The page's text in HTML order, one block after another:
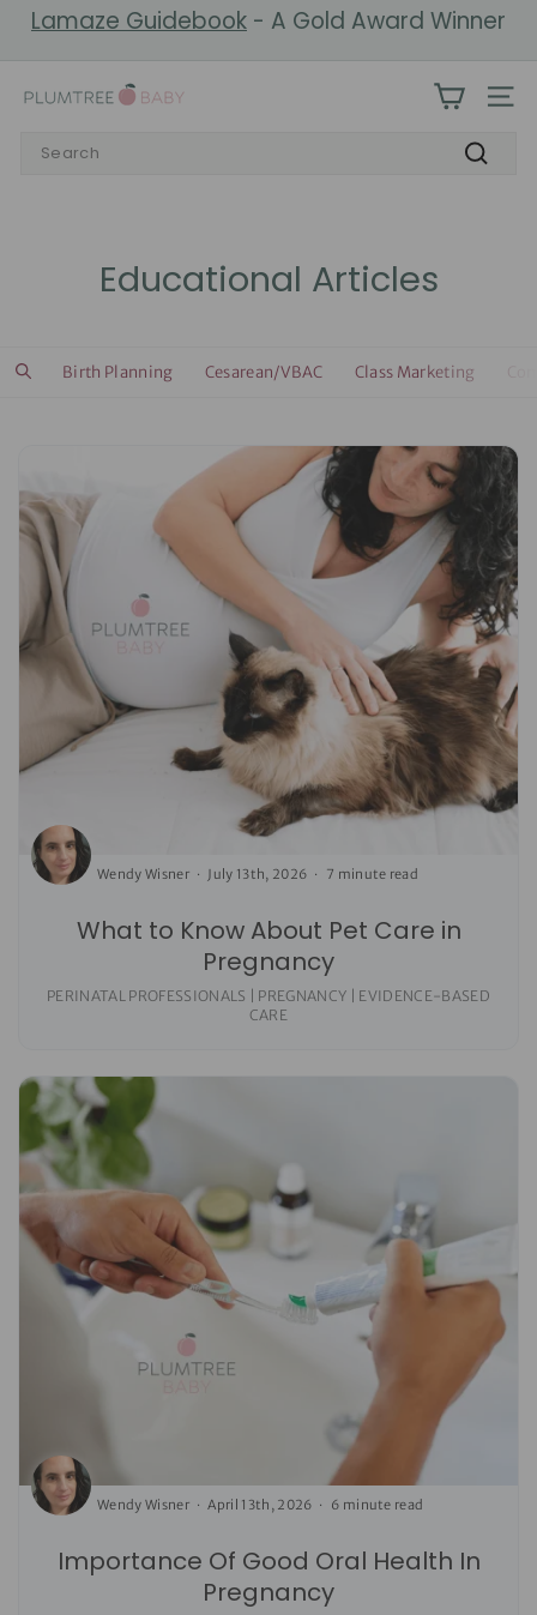
slideshow
Lamaze Guidebook - A Gold Award Winner
P
B
Educational Articles
Birth Planning Cesarean/VBAC Class Marketing
What to Know About Pet Care in
Pregnancy
Wendy Wisner July 13th, 2026 7 minute read
PERINATAL PROFESSIONALS | PREGNANCY | EVIDENCE-BASED
CARE
Importance Of Good Oral Health In
Pregnancy
Wendy Wisner April 13th, 2026 6 minute read